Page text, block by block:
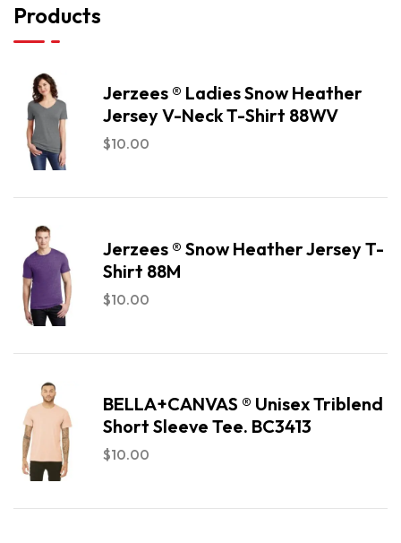
Products
Jerzees ® Ladies Snow Heather
Jersey V-Neck T-Shirt 88WV
$10.00
Jerzees ® Snow Heather Jersey T-
Shirt 88M
$10.00
BELLA+CANVAS ® Unisex Triblend
Short Sleeve Tee. BC3413
$10.00